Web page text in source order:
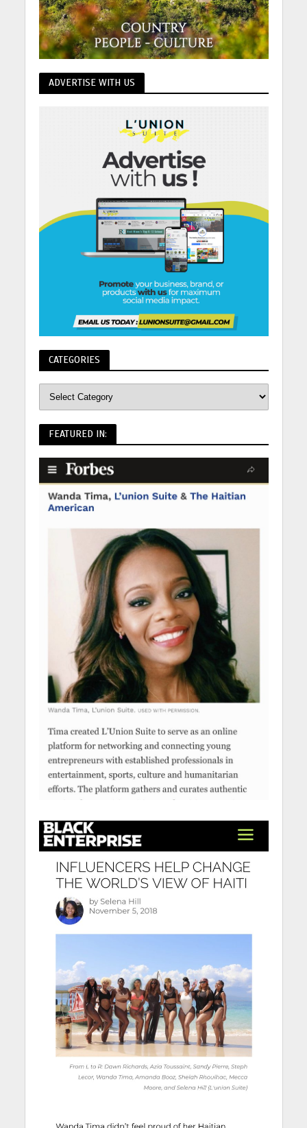
ADVERTISE WITH US
CATEGORIES
FEATURED IN: